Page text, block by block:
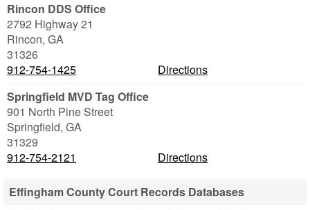
Rincon DDS Office
2792 Highway 21
Rincon, GA
31326
912-754-1425
Directions
Springfield MVD Tag Office
901 North Pine Street
Springfield, GA
31329
912-754-2121
Directions
Effingham County Court Records Databases